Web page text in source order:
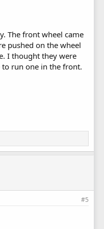
The front wheel came
pushed on the wheel
I thought they were
to run one in the front.
#5